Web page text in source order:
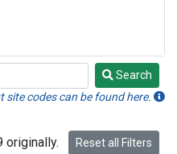
Search
codes can be found here.
originally. Reset all Filters